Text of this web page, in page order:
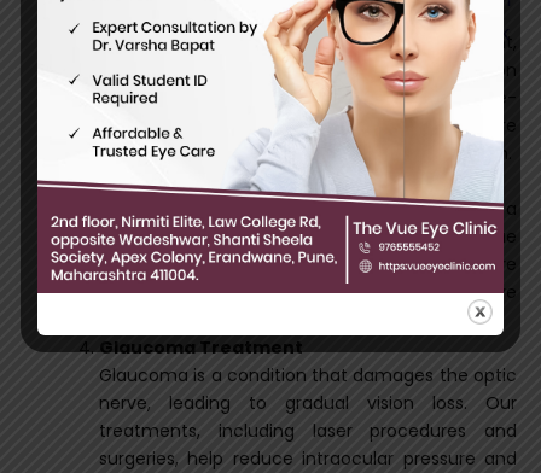
Retinal conditions such as retinal detachment,
diabetic retinopathy, and macular degeneration
can cause severe vision loss. Our state-of-the-
art retinal procedures help repair and restore
retinal function, preventing further deterioration.
Corneal Transplant
For patients with corneal damage or diseases, a
corneal transplant replaces the affected tissue
with a healthy donor cornea. This procedure
significantly improves vision and enhances eye
Glaucoma Treatment
Glaucoma is a condition that damages the optic
nerve, leading to gradual vision loss. Our
treatments, including laser procedures and
surgeries, help reduce intraocular pressure and